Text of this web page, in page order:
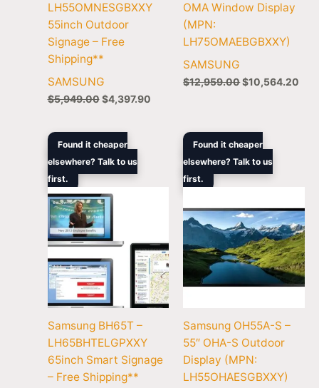
LH55OMNESGBXXY
55inch Outdoor
Signage – Free
Shipping**
SAMSUNG
$5,949.00 $4,397.90
OMA Window Display
(MPN:
LH75OMAEBGBXXY)
SAMSUNG
$12,959.00$10,564.20
Found it cheaper
elsewhere? Talk to us
first.
Samsung BH65T –
LH65BHTELGPXXY
65inch Smart Signage
– Free Shipping**
Original
was:
$8,399.00.
Current
$6,480.50.
Found it cheaper
elsewhere? Talk to us
first.
Samsung OH55A-S –
55″ OHA-S Outdoor
Display (MPN:
LH55OHAESGBXXY)
Original
was:
$10,699.00.